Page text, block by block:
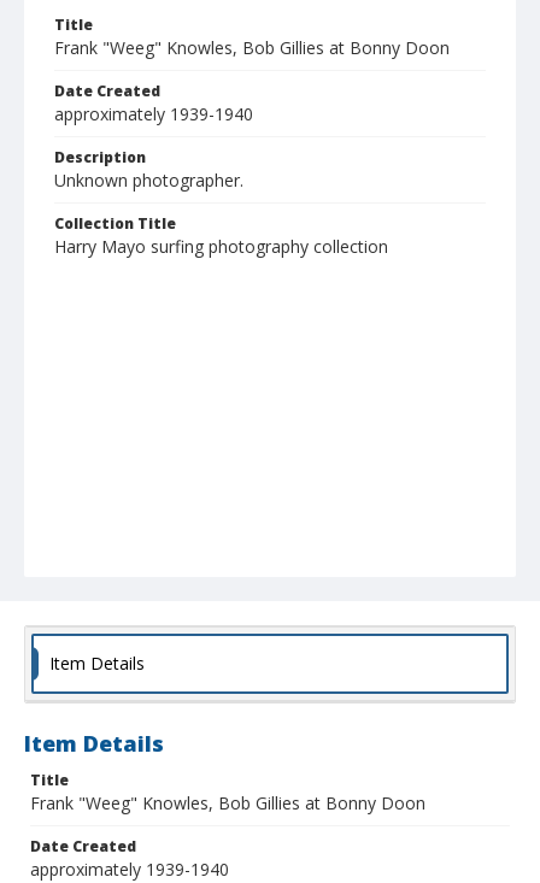
Title
Frank "Weeg" Knowles, Bob Gillies at Bonny Doon
Date Created
approximately 1939-1940
Description
Unknown photographer.
Collection Title
Harry Mayo surfing photography collection
Item Details
Item Details
Title
Frank "Weeg" Knowles, Bob Gillies at Bonny Doon
Date Created
approximately 1939-1940